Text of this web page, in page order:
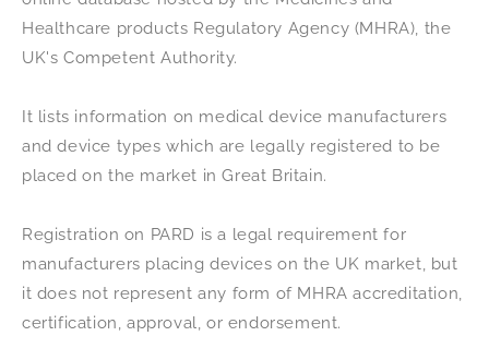
Healthcare products Regulatory Agency (MHRA), the
UK's Competent Authority.
It lists information on medical device manufacturers
and device types which are legally registered to be
placed on the market in Great Britain.
Registration on PARD is a legal requirement for
manufacturers placing devices on the UK market, but
it does not represent any form of MHRA accreditation,
certification, approval, or endorsement.